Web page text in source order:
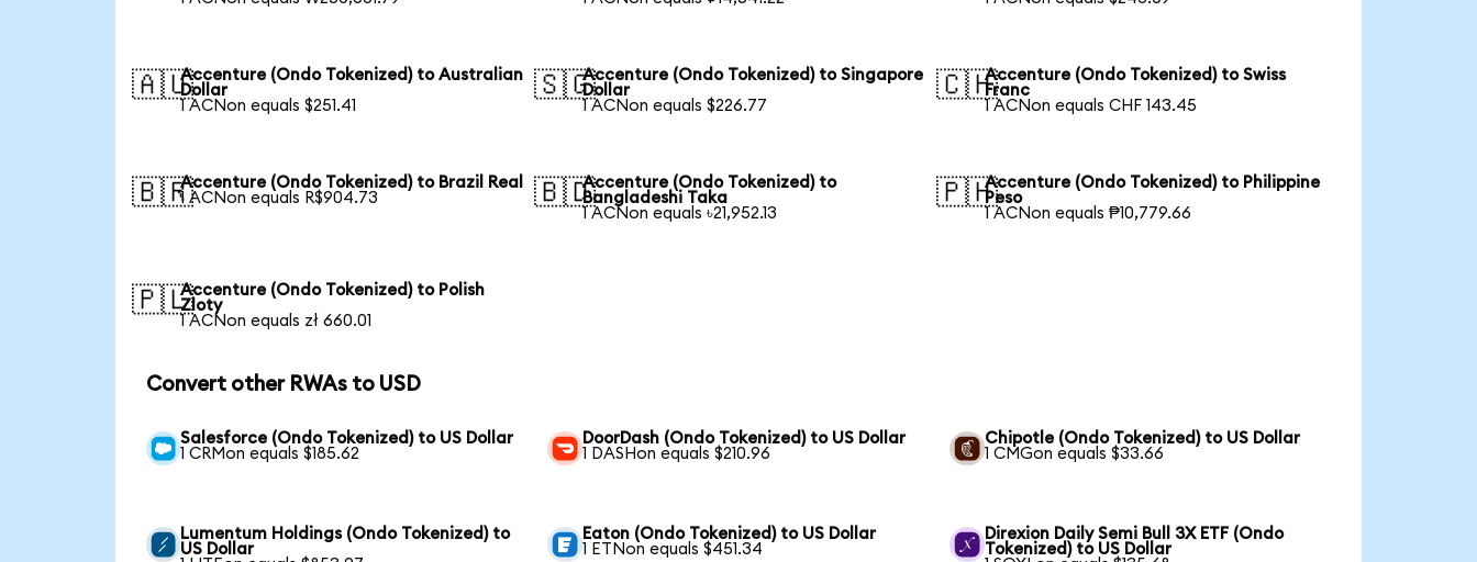
🇦🇺Accenture (Ondo Tokenized) to Australian
Dollar
1 ACNon equals $251.41
🇸🇬Accenture (Ondo Tokenized) to Singapore
Dollar
1 ACNon equals $226.77
🇨🇭Accenture (Ondo Tokenized) to Swiss
Franc
1 ACNon equals CHF 143.45
🇧🇷Accenture (Ondo Tokenized) to Brazil Real
1 ACNon equals R$904.73
🇧🇩Accenture (Ondo Tokenized) to
Bangladeshi Taka
1 ACNon equals ৳21,952.13
🇵🇭Accenture (Ondo Tokenized) to Philippine
Peso
1 ACNon equals ₱10,779.66
🇵🇱Accenture (Ondo Tokenized) to Polish
Zloty
1 ACNon equals zł 660.01
Convert other RWAs to USD
Salesforce (Ondo Tokenized) to US Dollar
1 CRMon equals $185.62
DoorDash (Ondo Tokenized) to US Dollar
1 DASHon equals $210.96
Chipotle (Ondo Tokenized) to US Dollar
1 CMGon equals $33.66
Lumentum Holdings (Ondo Tokenized) to
US Dollar
Eaton (Ondo Tokenized) to US Dollar
1 ETNon equals $451.34
Direxion Daily Semi Bull 3X ETF (Ondo
Tokenized) to US Dollar